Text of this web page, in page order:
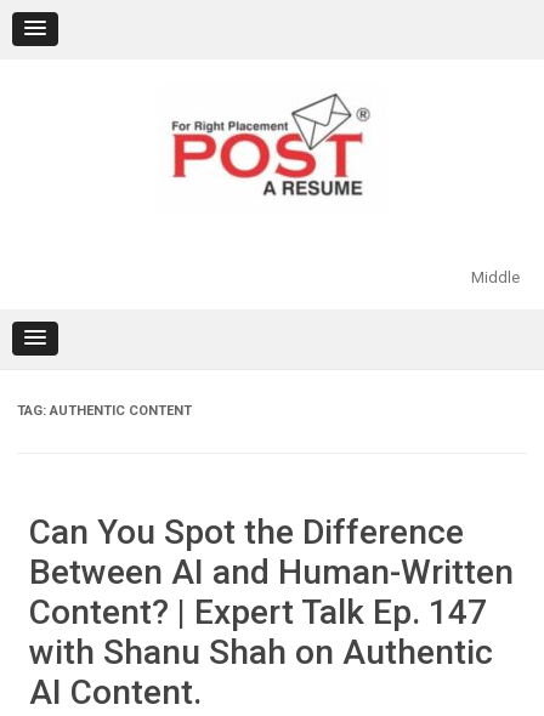
content
Middle
TAG:AUTHENTIC CONTENT
Can You Spot the Difference
Between AI and Human-Written
Content? | Expert Talk Ep. 147
with Shanu Shah on Authentic
AI Content.